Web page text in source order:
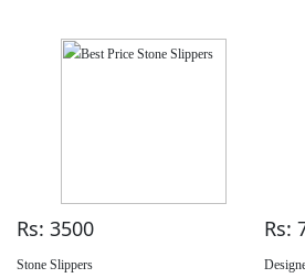
Rs: 3500
Stone Slippers
Rs: